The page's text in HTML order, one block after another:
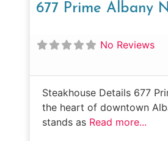
677 Prime Albany
No Reviews
Steakhouse Details 677
the heart of downtown
stands as Read more...